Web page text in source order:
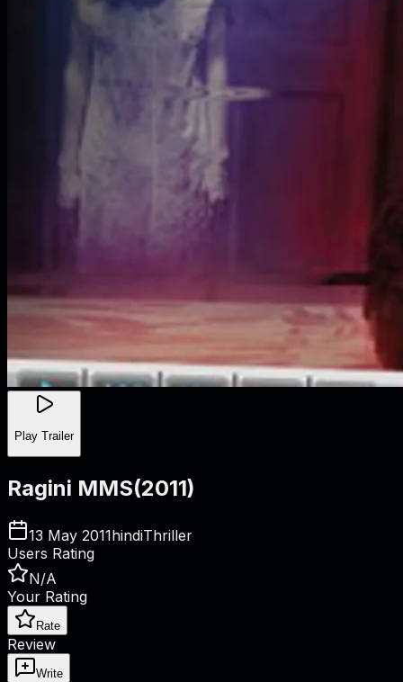
Play Trailer
Ragini MMS(2011)
13 May 2011hindiThriller
Users Rating
N/A
Your Rating
Rate
Review
Write